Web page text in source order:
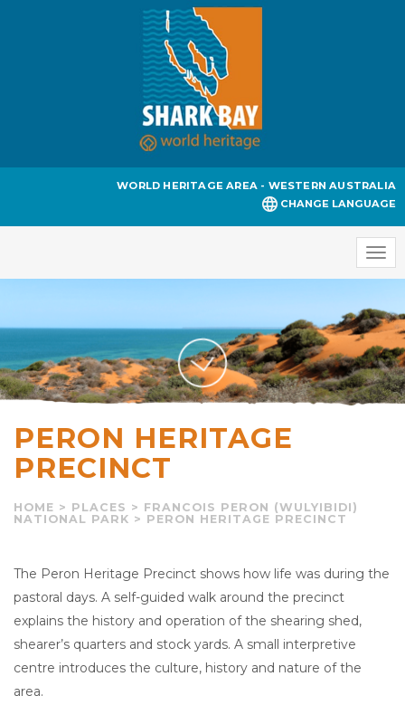
WORLD HERITAGE AREA - WESTERN AUSTRALIA
CHANGE LANGUAGE
PERON HERITAGE
PRECINCT
HOME > PLACES > FRANCOIS PERON (WULYIBIDI)
NATIONAL PARK > PERON HERITAGE PRECINCT
The Peron Heritage Precinct shows how life was during the
pastoral days. A self-guided walk around the precinct
explains the history and operation of the shearing shed,
shearer’s quarters and stock yards. A small interpretive
centre introduces the culture, history and nature of the
area.